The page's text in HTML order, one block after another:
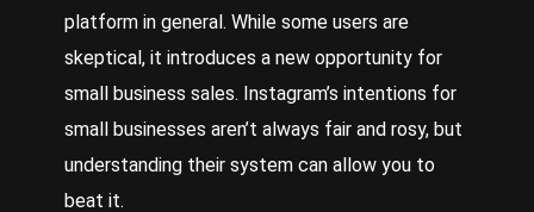
platform in general. While some users are
skeptical, it introduces a new opportunity for
small business sales. Instagram’s intentions for
small businesses aren’t always fair and rosy, but
understanding their system can allow you to
beat it.